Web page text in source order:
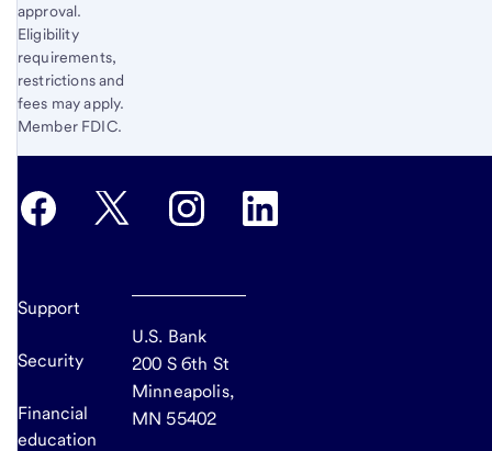
approval.
Eligibility
requirements,
restrictions and
fees may apply.
Member FDIC.
Support
Security
Financial
education
U.S. Bank
200 S 6th St
Minneapolis,
MN 55402